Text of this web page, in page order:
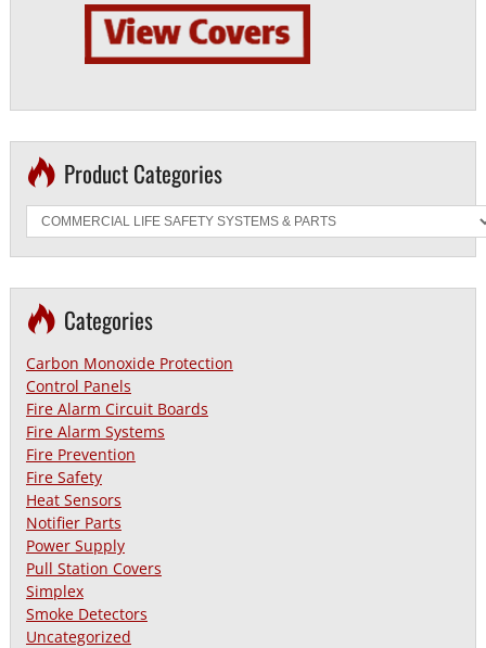
Product Categories
Categories
Carbon Monoxide Protection
Control Panels
Fire Alarm Circuit Boards
Fire Alarm Systems
Fire Prevention
Fire Safety
Heat Sensors
Notifier Parts
Power Supply
Pull Station Covers
Simplex
Smoke Detectors
Uncategorized